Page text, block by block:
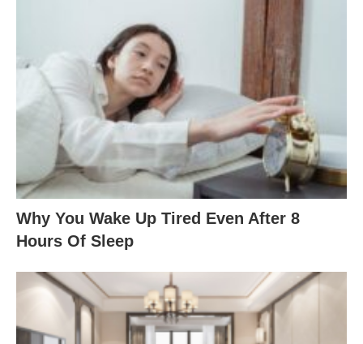
Why You Wake Up Tired Even After 8
Hours Of Sleep